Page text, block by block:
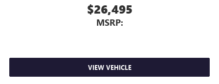
$26,495
MSRP:
VIEW VEHICLE